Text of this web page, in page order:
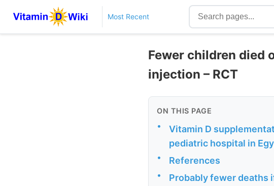
Most Recent
Fewer children died
injection – RCT
ON THIS PAGE
•
Vitamin D
pediatric hospital in
• References
• Probably fewer deaths